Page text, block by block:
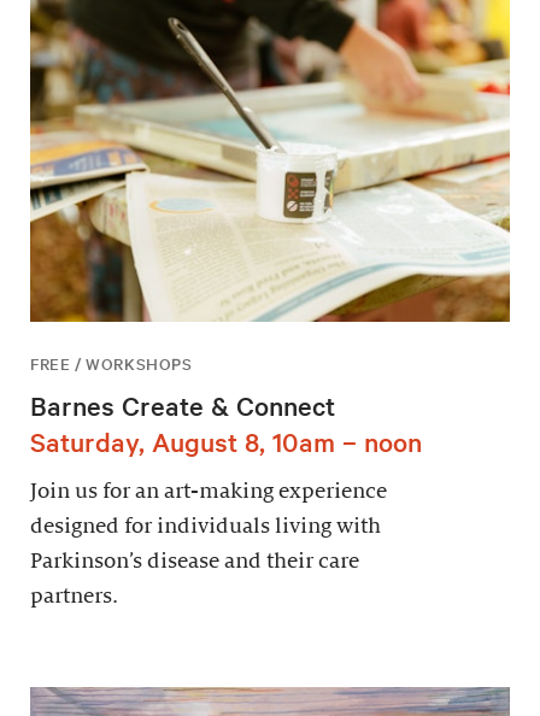
FREE / WORKSHOPS
Barnes Create & Connect
Saturday, August 8, 10am – noon
Join us for an art-making experience
designed for individuals living with
Parkinson’s disease and their care
partners.